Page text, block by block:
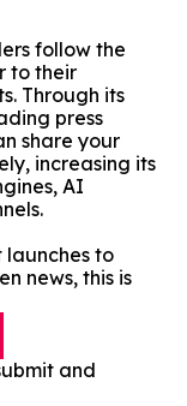
follow the
to their
Through its
press
share your
increasing its
AI
launches to
news, this is
and